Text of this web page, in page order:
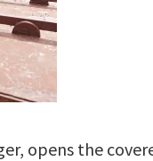
opens the